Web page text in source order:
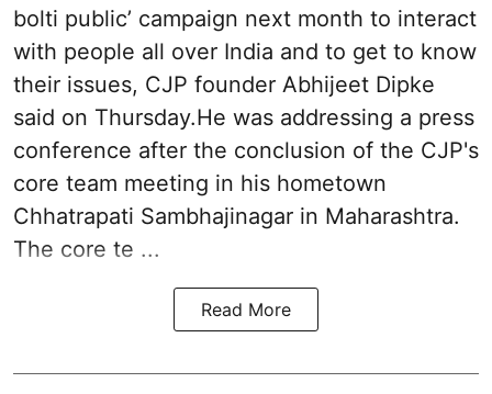
bolti public’ campaign next month to interact
with people all over India and to get to know
their issues, CJP founder Abhijeet Dipke
said on Thursday.He was addressing a press
conference after the conclusion of the CJP's
core team meeting in his hometown
Chhatrapati Sambhajinagar in Maharashtra.
The core te ...
Read More